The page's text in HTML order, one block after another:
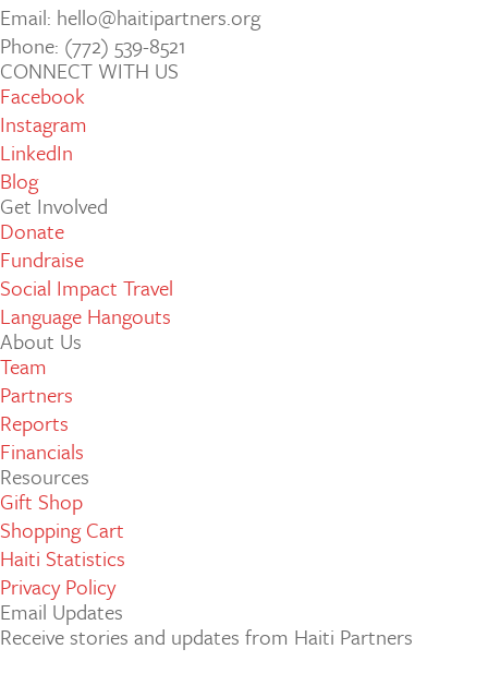
Email: hello@haitipartners.org
Phone: (772­) 539­-8521
CONNECT WITH US
Facebook
Instagram
LinkedIn
Blog
Get Involved
Donate
Fundraise
Social Impact Travel
Language Hangouts
About Us
Team
Partners
Reports
Financials
Resources
Gift Shop
Shopping Cart
Haiti Statistics
Privacy Policy
Email Updates
Receive stories and updates from Haiti Partners